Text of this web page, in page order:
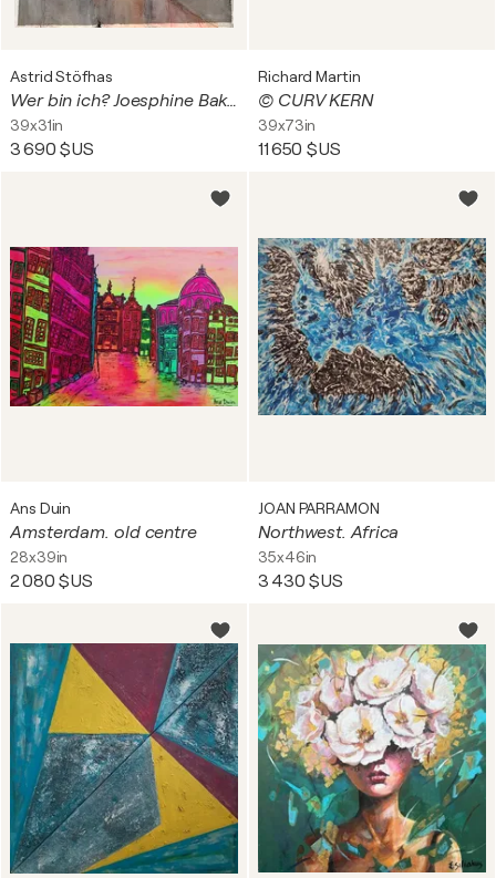
Astrid Stöfhas
Wer bin ich? Joesphine Baker
39x31in
3 690 $US
Richard Martin
© CURV KERN
39x73in
11 650 $US
Ans Duin
Amsterdam. old centre
28x39in
2 080 $US
JOAN PARRAMON
Northwest. Africa
35x46in
3 430 $US